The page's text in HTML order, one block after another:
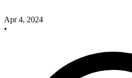
Apr 4, 2024
•